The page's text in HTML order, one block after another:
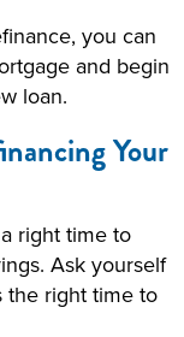
you can
and begin
loan.
Your
right time to
Ask yourself
the right time to